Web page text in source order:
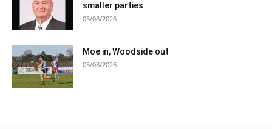
smaller parties
05/08/2026
Moe in, Woodside out
05/08/2026